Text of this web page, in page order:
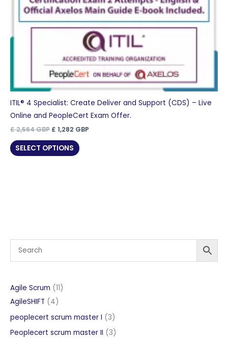
ITIL® 4 Specialist: Create Deliver and Support (CDS) – Live
Online and PeopleCert Exam Offer.
£2,564GBP Original
was:
£ 2,564 GBP.
£ 1,282 GBP
SELECT OPTIONS
Agile Scrum 1111
AgileSHIFT 44
products
peoplecert scrum master I 33
products
Peoplecert scrum master II 33